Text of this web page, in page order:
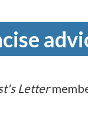
Letter